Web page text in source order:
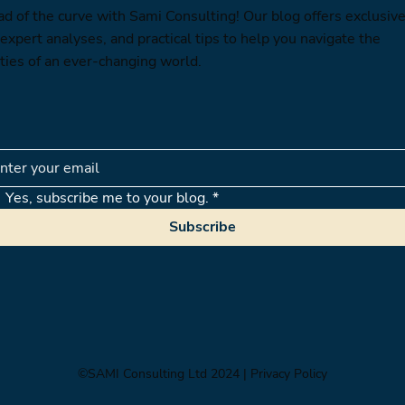
of the curve with Sami Consulting! Our blog offers exclusive
analyses, and practical tips to help you navigate the
of an ever-changing world.
Yes, subscribe me to your blog. *
Subscribe
©SAMI Consulting Ltd 2024 | Privacy Policy